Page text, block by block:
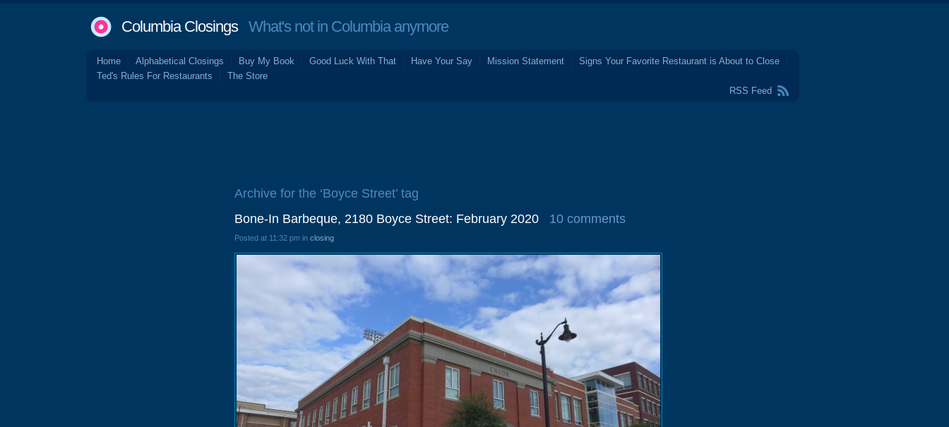
Columbia ClosingsWhat's not in Columbia anymore
Home Alphabetical Closings Buy My Book Good Luck With That Have Your Say Mission Statement
Signs Your Favorite Restaurant is About to Close
Ted's Rules For Restaurants
The Store
RSS Feed
Archive for the ‘Boyce Street’ tag
Bone-In Barbeque, 2180 Boyce Street: February 2020
10 comments
Posted at 11:32 pm in closing